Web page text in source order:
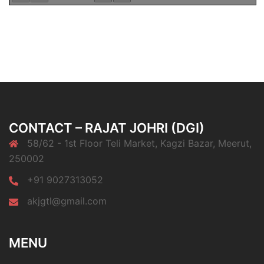
CONTACT – RAJAT JOHRI (DGI)
58/62 - 1st Floor Teli Market, Kagzi Bazar, Meerut,
250002
+91 9027313052
akjgtl@gmail.com
MENU